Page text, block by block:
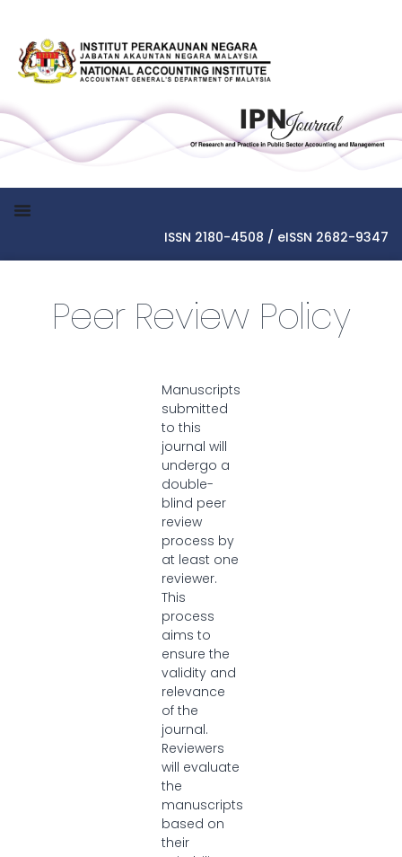
ISSN 2180-4508 / eISSN 2682-9347
Peer Review Policy
Manuscripts
submitted
to this
journal will
undergo a
double-
blind peer
review
process by
at least one
reviewer.
This
process
aims to
ensure the
validity and
relevance
of the
journal.
Reviewers
will evaluate
the
manuscripts
based on
their